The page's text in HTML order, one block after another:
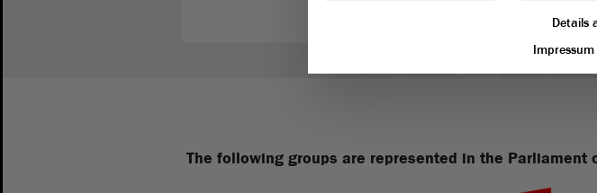
The following groups are represented in the Parliament
Details
Impressum